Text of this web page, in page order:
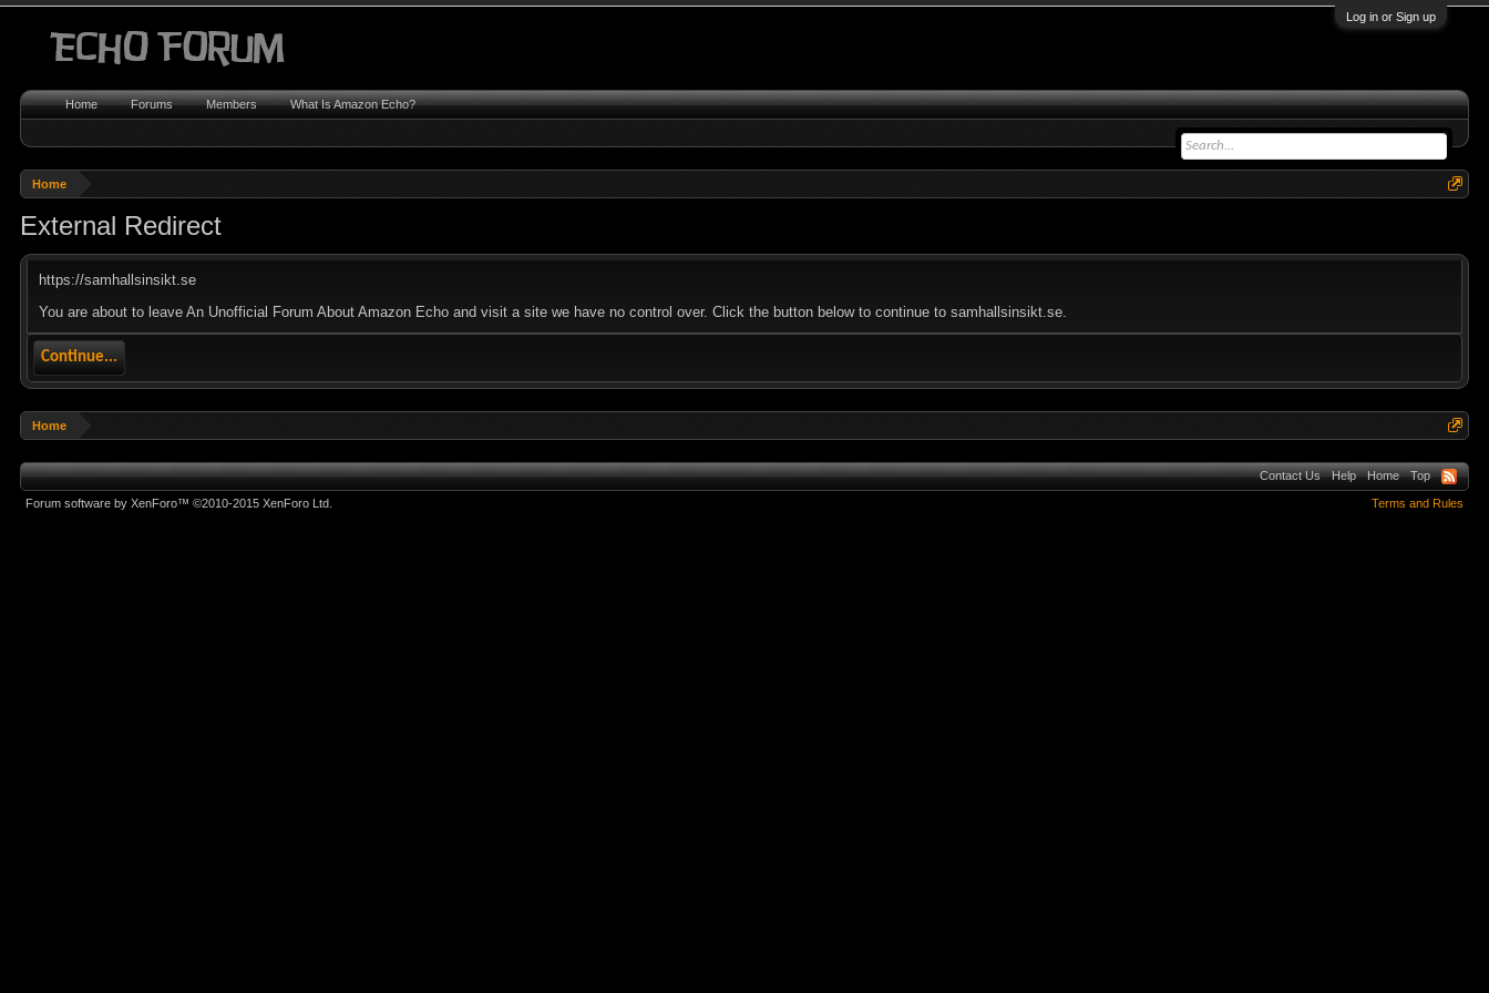
Log in or Sign up
Home
External Redirect
https://samhallsinsikt.se
You are about to leave An Unofficial Forum About Amazon Echo and visit a site we have no control over. Click the button below to continue to samhallsinsikt.se.
Continue...
Home
Home Forums Members What Is Amazon Echo?
Contact Us Help Home Top
Terms and Rules
Forum software by XenForo™©2010-2015 XenForo Ltd.